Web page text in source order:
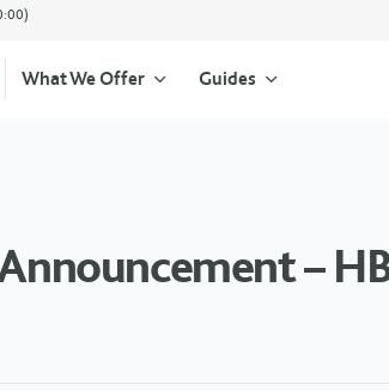
What We Offer Guides
–